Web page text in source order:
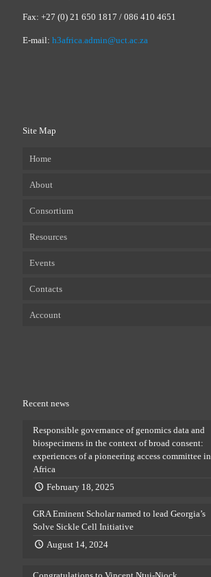
Fax: +27 (0) 21 650 1817 / 086 410 4651
E-mail: h3africa.admin@uct.ac.za
Site Map
Home
About
Consortium
Resources
Events
Contacts
Account
Recent news
Responsible governance of genomics data and
biospecimens in the context of broad consent:
experiences of a pioneering access committee in
Africa
February 18, 2025
GRA Eminent Scholar named to lead Georgia’s
Solve Sickle Cell Initiative
August 14, 2024